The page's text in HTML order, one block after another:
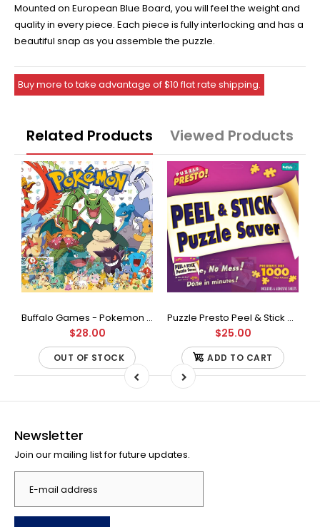
Mounted on European Blue Board, you will feel the weight and
quality in every piece. Each piece is fully interlocking and has a
beautiful snap as you assemble the puzzle.
Buy more to take advantage of $10 flat rate shipping.
Related Products Viewed Products
Buffalo Games - Pokemon - Fan Favorites - 300 Large Piece Jigsaw Puzzle
$28.00
OUT OF STOCK
Puzzle Presto Peel & Stick Puzzle Saver: The Original and Still the Best Way to Preserve Your Finished Puzzle
$25.00
ADD TO CART
Newsletter
Join our mailing list for future updates.